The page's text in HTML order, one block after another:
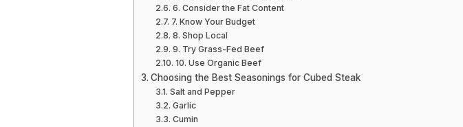
6. Consider the Fat Content
7. Know Your Budget
8. Shop Local
9. Try Grass-Fed Beef
10. Use Organic Beef
Choosing the Best Seasonings for Cubed Steak
Salt and Pepper
Garlic
Cumin